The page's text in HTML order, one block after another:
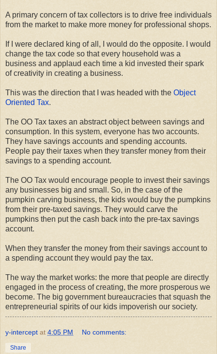
A primary concern of tax collectors is to drive free individuals
from the market to make more money for professional shops.
If I were declared king of all, I would do the opposite. I would
change the tax code so that every household was a
business and applaud each time a kid invested their spark
of creativity in creating a business.
This was the direction that I was headed with the Object
Oriented Tax.
The OO Tax taxes an abstract object between savings and
consumption. In this system, everyone has two accounts.
They have savings accounts and spending accounts.
People pay their taxes when they transfer money from their
savings to a spending account.
The OO Tax would encourage people to invest their savings
any businesses big and small. So, in the case of the
pumpkin carving business, the kids would buy the pumpkins
from their pre-taxed savings. They would carve the
pumpkins then put the cash back into the pre-tax savings
account.
When they transfer the money from their savings account to
a spending account they would pay the tax.
The way the market works: the more that people are directly
engaged in the process of creating, the more prosperous we
become. The big government bureaucracies that squash the
entrepreneurial spirits of our kids impoverish our society.
y-intercept at 4:05 PM No comments:
Share